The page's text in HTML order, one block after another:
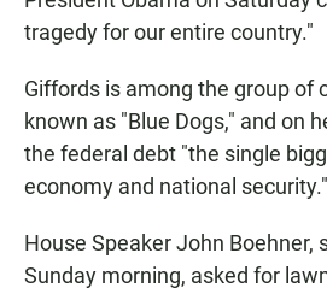
tragedy for our entire country."
Giffords is among the group of
known as "Blue Dogs," and on
the federal debt "the single
economy and national security."
House Speaker John Boehner,
Sunday morning, asked for